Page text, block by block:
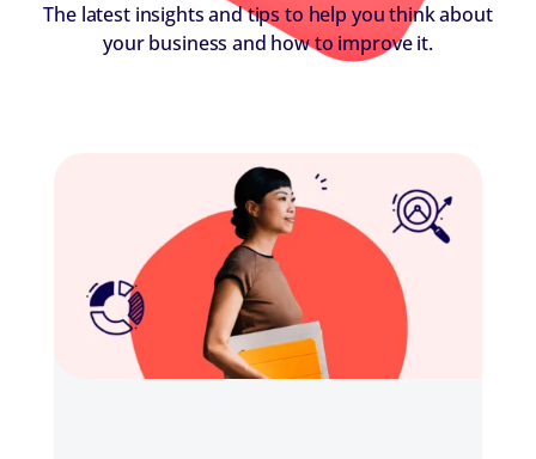
The latest insights and tips to help you think about
your business and how to improve it.